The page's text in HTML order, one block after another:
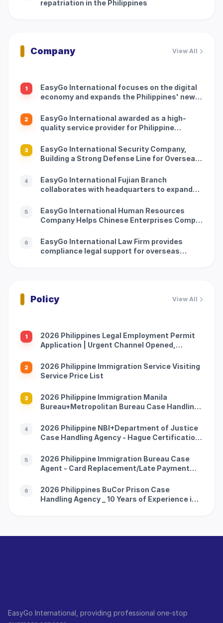
repatriation in the Philippines
Company View All
1
EasyGo International focuses on the digital
economy and expands the Philippines' new
2
EasyGo International awarded as a high-
quality service provider for Philippine
3
EasyGo International Security Company,
Building a Strong Defense Line for Overseas
4
EasyGo International Fujian Branch
collaborates with headquarters to expand
5
EasyGo International Human Resources
Company Helps Chinese Enterprises Comply
6
EasyGo International Law Firm provides
compliance legal support for overseas
Policy View All
1
2026 Philippines Legal Employment Permit
Application | Urgent Channel Opened,
with Peace of Mind and Don't Be Afraid of
Being Caught
2
2026 Philippine Immigration Service Visiting
Service Price List
3
2026 Philippine Immigration Manila
Bureau+Metropolitan Bureau Case Handling
and the Philippines (Address Attached)
4
2026 Philippine NBI+Department of Justice
Case Handling Agency - Hague Certification
Dual Company (Official Contact Information
Attached)
5
2026 Philippine Immigration Bureau Case
Agent - Card Replacement/Late Payment
Professional Team (with official guidelines
attached)
6
2026 Philippines BuCor Prison Case
Handling Agency _ 10 Years of Experience in
EasyGo International, providing professional one-stop